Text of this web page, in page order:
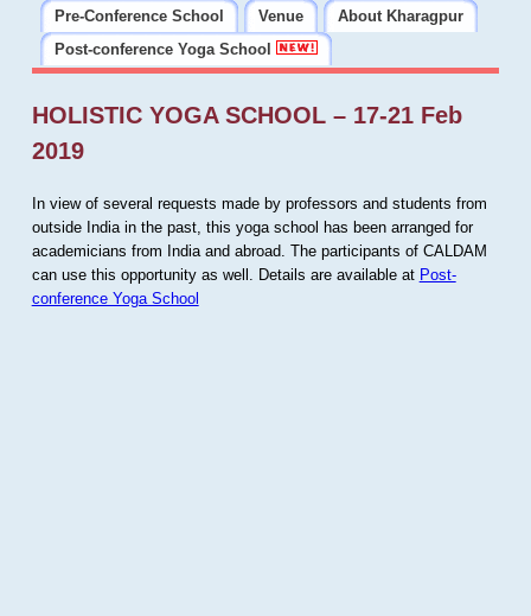
Pre-Conference School
Venue
About Kharagpur
Post-conference Yoga School
HOLISTIC YOGA SCHOOL – 17-21 Feb
2019
In view of several requests made by professors and students from
outside India in the past, this yoga school has been arranged for
academicians from India and abroad. The participants of CALDAM
can use this opportunity as well. Details are available at Post-
conference Yoga School